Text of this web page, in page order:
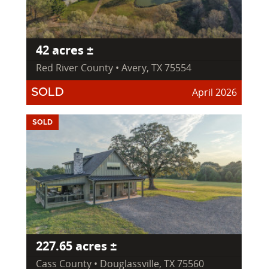
42 acres ±
Red River County • Avery, TX 75554
SOLD April 2026
SOLD
227.65 acres ±
Cass County • Douglassville, TX 75560